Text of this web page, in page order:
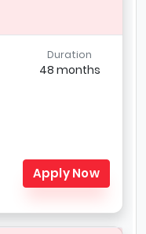
Duration
48 months
Apply Now